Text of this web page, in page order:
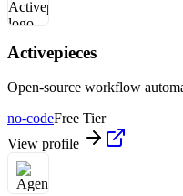
Activepieces
Open-source workflow
no-codeFree Tier
View profile